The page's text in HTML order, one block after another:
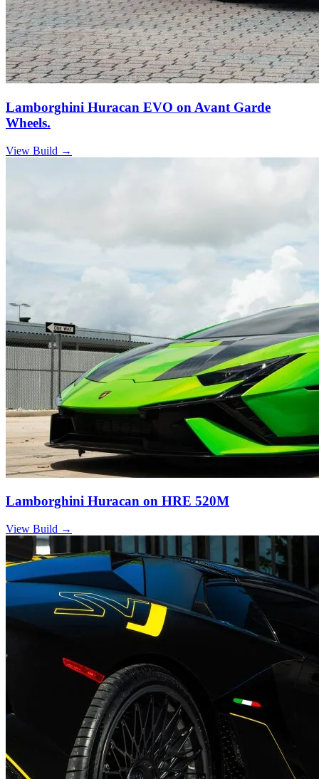
Lamborghini Huracan EVO on Avant Garde
Wheels.
View Build →
Lamborghini Huracan on HRE 520M
View Build →